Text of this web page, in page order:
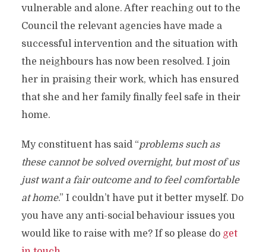
vulnerable and alone. After reaching out to the
Council the relevant agencies have made a
successful intervention and the situation with
the neighbours has now been resolved. I join
her in praising their work, which has ensured
that she and her family finally feel safe in their
home.
My constituent has said “problems such as
these cannot be solved overnight, but most of us
just want a fair outcome and to feel comfortable
at home.” I couldn’t have put it better myself. Do
you have any anti-social behaviour issues you
would like to raise with me? If so please do get